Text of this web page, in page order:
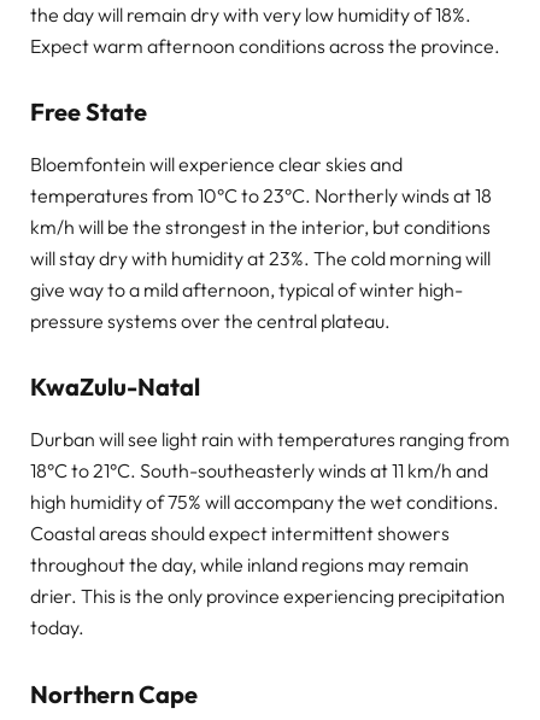
the day will remain dry with very low humidity of 18%.
Expect warm afternoon conditions across the province.
Free State
Bloemfontein will experience clear skies and
temperatures from 10°C to 23°C. Northerly winds at 18
km/h will be the strongest in the interior, but conditions
will stay dry with humidity at 23%. The cold morning will
give way to a mild afternoon, typical of winter high-
pressure systems over the central plateau.
KwaZulu-Natal
Durban will see light rain with temperatures ranging from
18°C to 21°C. South-southeasterly winds at 11 km/h and
high humidity of 75% will accompany the wet conditions.
Coastal areas should expect intermittent showers
throughout the day, while inland regions may remain
drier. This is the only province experiencing precipitation
today.
Northern Cape